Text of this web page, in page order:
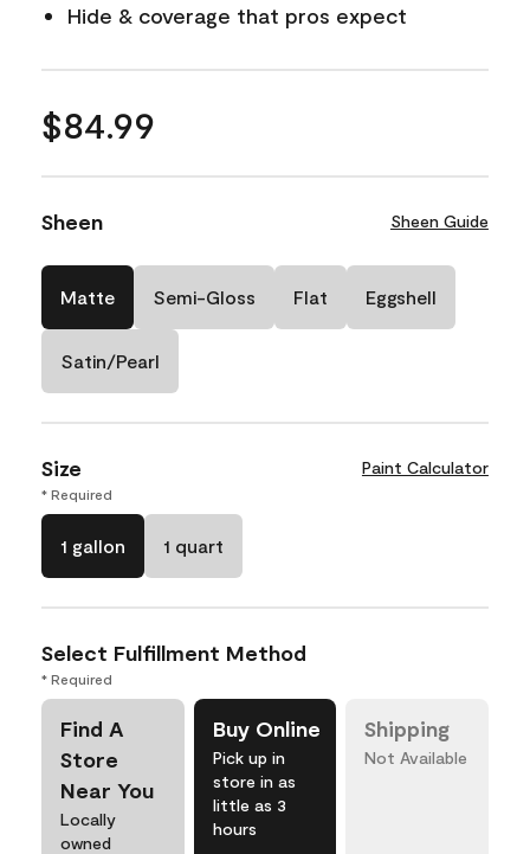
Hide & coverage that pros expect
$84.99
Sheen Sheen Guide
Matte Semi-Gloss Flat Eggshell
Satin/Pearl
Size Paint Calculator
* Required
1 gallon 1 quart
Select Fulfillment Method
* Required
Find A
Store
Near You
Locally
owned
Buy Online
Pick up in
store in as
little as 3
hours
Shipping
Not Available